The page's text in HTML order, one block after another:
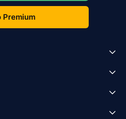
Premium